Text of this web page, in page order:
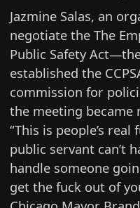
Jazmine Salas, an
negotiate the The
Public Safety
established the
commission for
the meeting became
“This is people’s
public servant can’t
handle someone
get the fuck out of